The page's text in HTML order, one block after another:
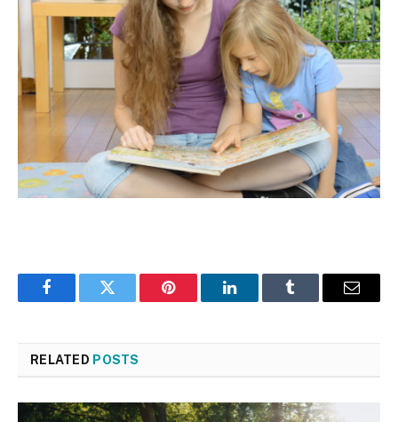
FacebookTwitter Pinterest LinkedInTumblr Email
RELATED POSTS